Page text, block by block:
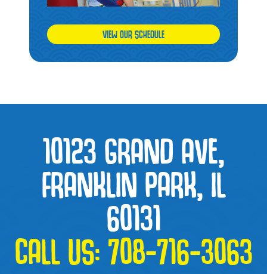
VIEW OUR SCHEDULE
10123 GRAND AVE,
FRANKLIN PARK, IL
60131
CALL US: 708-716-3063